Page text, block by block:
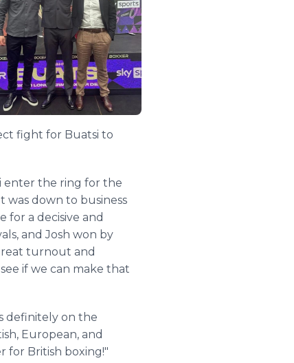
fight for Buatsi to
enter the ring for the
was down to business
a decisive and
and Josh won by
turnout and
if we can make that
definitely on the
European, and
for British boxing!"